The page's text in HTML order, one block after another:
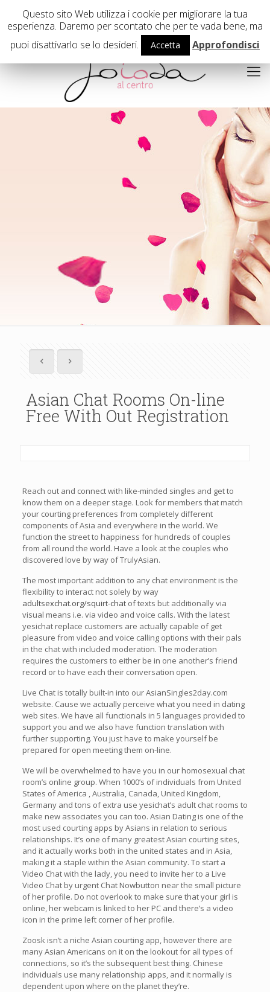
02 29407503
Asian Chat Rooms On-line
Free With Out Registration
Reach out and connect with like-minded singles and get to
know them on a deeper stage. Look for members that match
your courting preferences from completely different
components of Asia and everywhere in the world. We
function the street to happiness for hundreds of couples
from all round the world. Have a look at the couples who
discovered love by way of TrulyAsian.
The most important addition to any chat environment is the
flexibility to interact not solely by way
adultsexchat.org/squirt-chatof texts but additionally via
visual means i.e. via video and voice calls. With the latest
yesichat replace customers are actually capable of get
pleasure from video and voice calling options with their pals
in the chat with included moderation. The moderation
requires the customers to either be in one another’s friend
record or to have each their conversation open.
Live Chat is totally built-in into our AsianSingles2day.com
website. Cause we actually perceive what you need in dating
web sites. We have all functionals in 5 languages provided to
support you and we also have function translation with
further supporting. You just have to make yourself be
prepared for open meeting them on-line.
We will be overwhelmed to have you in our homosexual chat
room’s online group. When 1000’s of individuals from United
States of America , Australia, Canada, United Kingdom,
Germany and tons of extra use yesichat’s adult chat rooms to
make new associates you can too. Asian Dating is one of the
most used courting apps by Asians in relation to serious
relationships. It’s one of many greatest Asian courting sites,
and it actually works both in the united states and in Asia,
making it a staple within the Asian community. To start a
Video Chat with the lady, you need to invite her to a Live
Video Chat by urgent Chat Nowbutton near the small picture
of her profile. Do not overlook to make sure that your girl is
online, her webcam is linked to her PC and there’s a video
icon in the prime left corner of her profile.
Zoosk isn’t a niche Asian courting app, however there are
many Asian Americans on it on the lookout for all types of
connections, so it’s the subsequent best thing. Chinese
individuals use many relationship apps, and it normally is
dependent upon where on the planet they’re.
Questo sito Web utilizza i cookie per migliorare la tua
esperienza. Daremo per scontato che per te vada bene, ma
puoi disattivarlo se lo desideri.
Accetta Approfondisci